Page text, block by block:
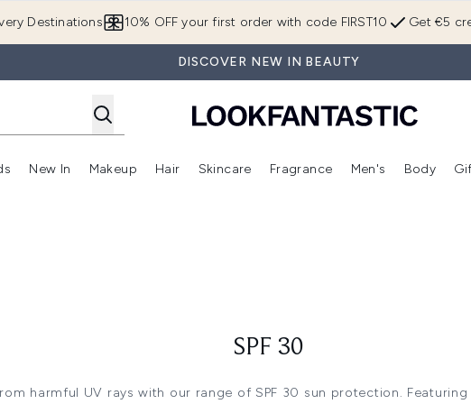
Destinations Get €5
10% OFF your first order with code FIRST10
DISCOVER NEW IN BEAUTY
Enter submenu (Brands)
New In
Enter submenu (New In)
Makeup
Enter submenu (Makeup)
Hair
Enter submenu (Hair)
Skincare
Enter submenu (Skincare)
Fragrance
Enter
Men's Body
SPF 30
harmful UV rays with our range of SPF 30 sun protection. Featuring